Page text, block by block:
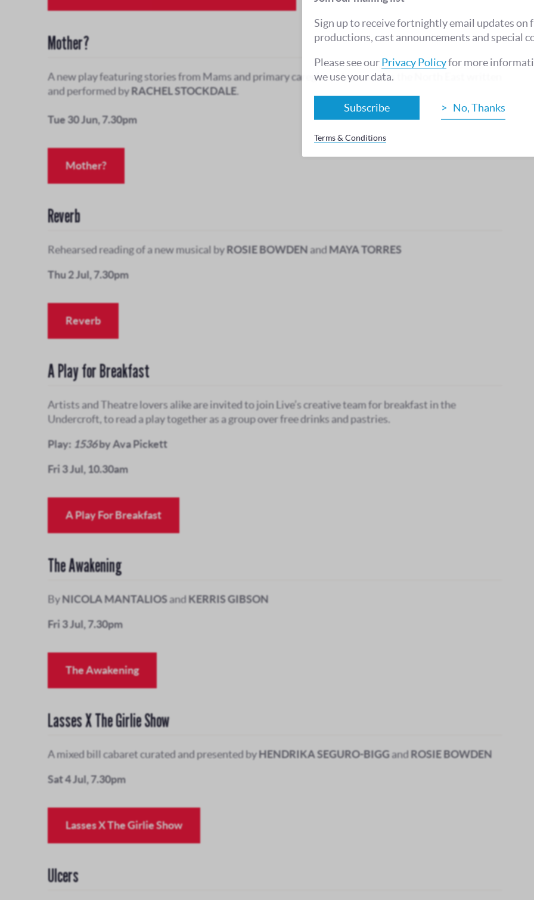
Mother?
A new play featuring stories from Mams and primary caregivers from across the North East written
and performed byRACHEL STOCKDALE.
Tue 30 Jun, 7.30pm
Mother?
Reverb
Rehearsed reading of a new musical byROSIE BOWDENand MAYA TORRES
Thu 2 Jul, 7.30pm
Reverb
A Play for Breakfast
Artists and Theatre lovers alike are invited to join Live’s creative team for breakfast in the
Undercroft, to read a play together as a group over free drinks and pastries.
Play: 1536by Ava Pickett
Fri 3 Jul, 10.30am
A Play For Breakfast
The Awakening
ByNICOLA MANTALIOSand KERRIS GIBSON
Fri 3 Jul, 7.30pm
The Awakening
Lasses X The Girlie Show
A mixed bill cabaret curated and presented byHENDRIKA SEGURO-BIGGand ROSIE BOWDEN
Sat 4 Jul, 7.30pm
Lasses X The Girlie Show
Ulcers
Sign up to receive fortnightly email updates on
productions, cast announcements and special
Please see ourPrivacy Policyfor more
we use your data.
Subscribe No, Thanks
Terms & Conditions